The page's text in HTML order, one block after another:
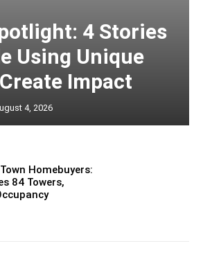
4 Stories
Using Unique
Impact
4, 2026
Homebuyers:
84 Towers,